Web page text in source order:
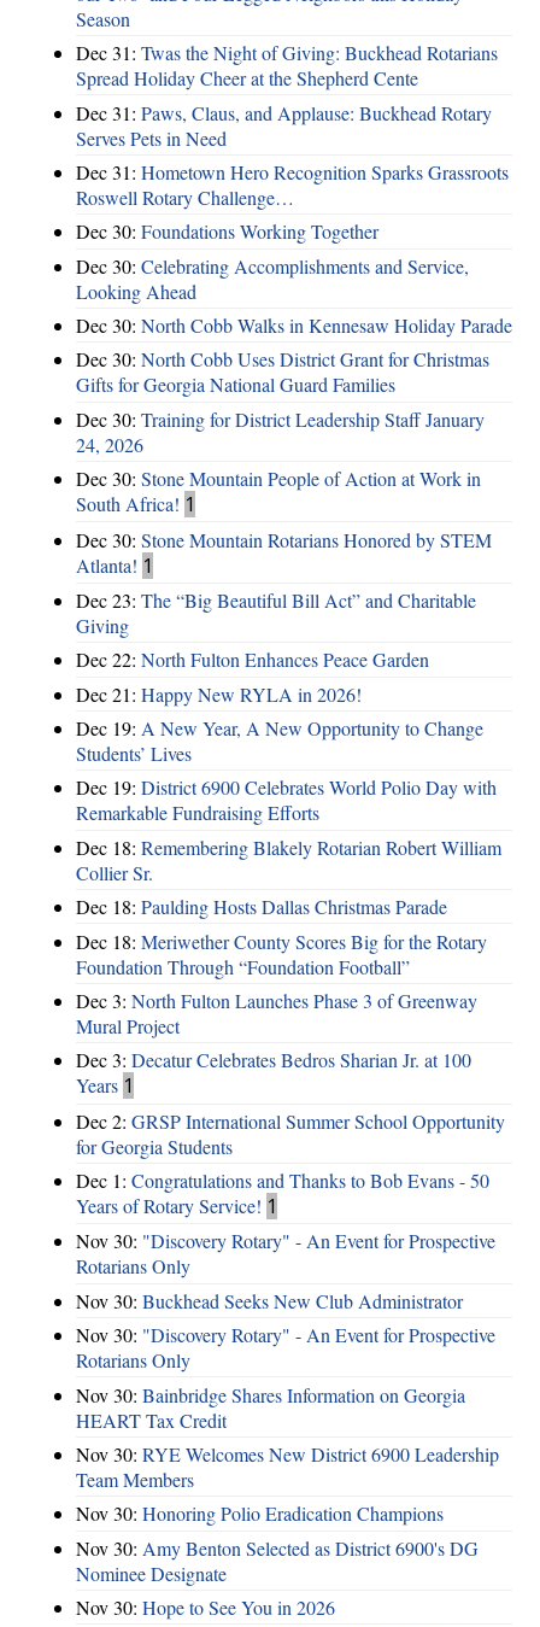
Season
Dec 31: Twas the Night of Giving: Buckhead Rotarians
Spread Holiday Cheer at the Shepherd Cente
Dec 31: Paws, Claus, and Applause: Buckhead Rotary
Serves Pets in Need
Dec 31: Hometown Hero Recognition Sparks Grassroots
Roswell Rotary Challenge…
Dec 30: Foundations Working Together
Dec 30: Celebrating Accomplishments and Service,
Looking Ahead
Dec 30: North Cobb Walks in Kennesaw Holiday Parade
Dec 30: North Cobb Uses District Grant for Christmas
Gifts for Georgia National Guard Families
Dec 30: Training for District Leadership Staff January
24, 2026
Dec 30: Stone Mountain People of Action at Work in
South Africa! 1
Dec 30: Stone Mountain Rotarians Honored by STEM
Atlanta! 1
Dec 23: The “Big Beautiful Bill Act” and Charitable
Giving
Dec 22: North Fulton Enhances Peace Garden
Dec 21: Happy New RYLA in 2026!
Dec 19: A New Year, A New Opportunity to Change
Students’ Lives
Dec 19: District 6900 Celebrates World Polio Day with
Remarkable Fundraising Efforts
Dec 18: Remembering Blakely Rotarian Robert William
Collier Sr.
Dec 18: Paulding Hosts Dallas Christmas Parade
Dec 18: Meriwether County Scores Big for the Rotary
Foundation Through “Foundation Football”
Dec 3: North Fulton Launches Phase 3 of Greenway
Mural Project
Dec 3: Decatur Celebrates Bedros Sharian Jr. at 100
Years 1
Dec 2: GRSP International Summer School Opportunity
for Georgia Students
Dec 1: Congratulations and Thanks to Bob Evans - 50
Years of Rotary Service! 1
Nov 30: "Discovery Rotary" - An Event for Prospective
Rotarians Only
Nov 30: Buckhead Seeks New Club Administrator
Nov 30: "Discovery Rotary" - An Event for Prospective
Rotarians Only
Nov 30: Bainbridge Shares Information on Georgia
HEART Tax Credit
Nov 30: RYE Welcomes New District 6900 Leadership
Team Members
Nov 30: Honoring Polio Eradication Champions
Nov 30: Amy Benton Selected as District 6900's DG
Nominee Designate
Nov 30: Hope to See You in 2026